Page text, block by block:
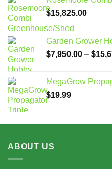
$15,825.00
Garden Grower
$7,950.00 – $
MegaGrow
$19.99
ABOUT US